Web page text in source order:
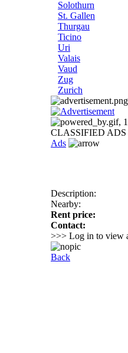
Solothurn
St. Gallen
Thurgau
Ticino
Uri
Valais
Vaud
Zug
Zurich
CLASSIFIED ADS
Ads
Description:
Nearby:
Rent price:
Contact:
>>> Log in to view
Back